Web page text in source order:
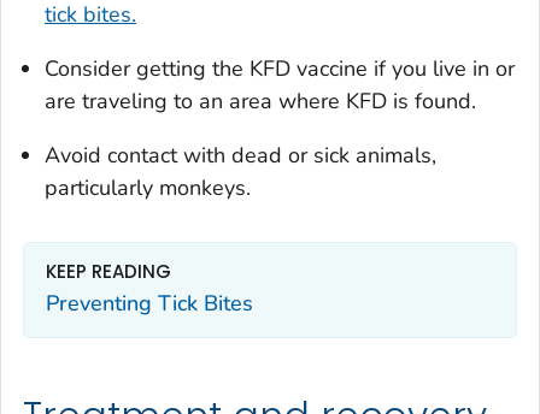
tick bites.
Consider getting the KFD vaccine if you live in or
are traveling to an area where KFD is found.
Avoid contact with dead or sick animals,
particularly monkeys.
KEEP READING
Preventing Tick Bites